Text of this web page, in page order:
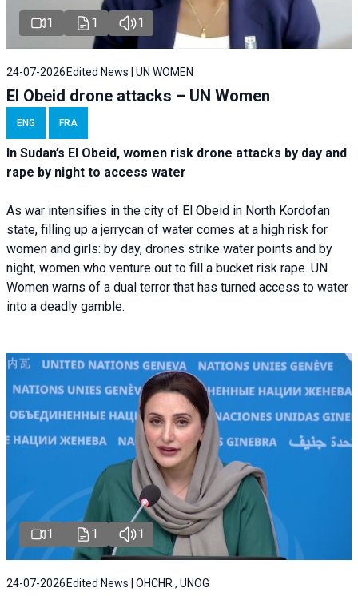
1 1 1
24-07-2026 Edited News | UN WOMEN
El Obeid drone attacks – UN Women
ENG FRA
In Sudan’s El Obeid, women risk drone attacks by day and
rape by night to access water
As war intensifies in the city of El Obeid in North Kordofan
state, filling up a jerrycan of water comes at a high risk for
women and girls: by day, drones strike water points and by
night, women who venture out to fill a bucket risk rape. UN
Women warns of a dual terror that has turned access to water
into a deadly gamble.
1 1 1
24-07-2026 Edited News | OHCHR , UNOG